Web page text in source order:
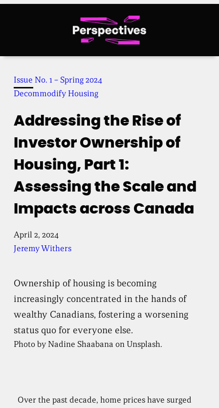
Issue No. 1 – Spring 2024
Decommodify Housing
Addressing the Rise of
Investor Ownership of
Housing, Part 1:
Assessing the Scale and
Impacts across Canada
April 2, 2024
Jeremy Withers
Ownership of housing is becoming
increasingly concentrated in the hands of
wealthy Canadians, fostering a worsening
status quo for everyone else.
Photo by Nadine Shaabana on Unsplash.
Over the past decade, home prices have surged